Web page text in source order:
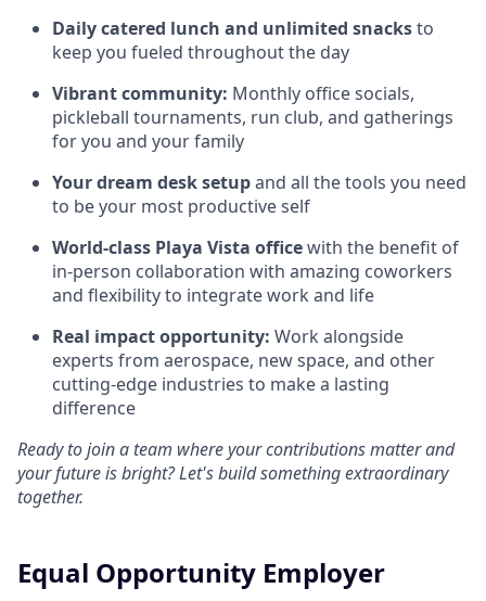
Daily catered lunch and unlimited snacksto
keep you fueled throughout the day
Vibrant community: Monthly office socials,
pickleball tournaments, run club, and gatherings
for you and your family
Your dream desk setupand all the tools you need
to be your most productive self
World-class Playa Vista officewith the benefit of
in-person collaboration with amazing coworkers
and flexibility to integrate work and life
Real impact opportunity: Work alongside
experts from aerospace, new space, and other
cutting-edge industries to make a lasting
difference
Ready to join a team where your contributions matter and
your future is bright? Let's build something extraordinary
together.
Equal Opportunity Employer